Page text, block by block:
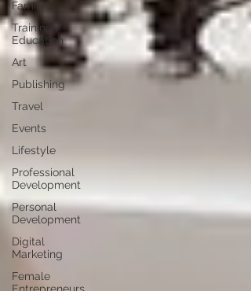
Family
Training /
Education
Art
Publishing
Travel
Events
Lifestyle
Professional
Development
Personal
Development
Digital
Marketing
Female